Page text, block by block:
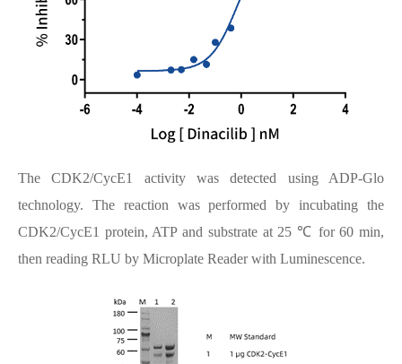
The CDK2/CycE1 activity was detected using ADP-Glo
technology. The reaction was performed by incubating the
CDK2/CycE1 protein, ATP and substrate at 25 ℃ for 60 min,
then reading RLU by Microplate Reader with Luminescence.